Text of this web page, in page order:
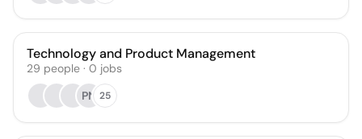
Technology and Product Management
29 people · 0 jobs
PN 25